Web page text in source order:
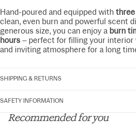
Hand-poured and equipped with
clean, even burn and powerful scent
generous size, you can enjoy a burn
hours – perfect for filling your interior
and inviting atmosphere for a long
SHIPPING & RETURNS
SAFETY INFORMATION
Recommended for you